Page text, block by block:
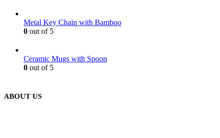
Metal Key Chain with Bamboo
0 out of 5
Ceramic Mugs with Spoon
0 out of 5
ABOUT US